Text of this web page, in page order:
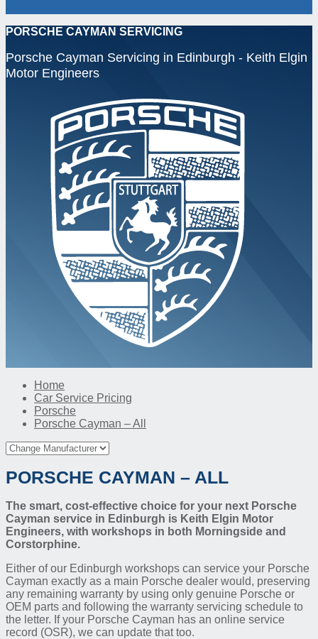
PORSCHE CAYMAN SERVICING
Porsche Cayman Servicing in Edinburgh - Keith Elgin
Motor Engineers
Home
Car Service Pricing
Porsche
Porsche Cayman – All
PORSCHE CAYMAN – ALL
The smart, cost-effective choice for your next Porsche
Cayman service in Edinburgh is Keith Elgin Motor
Engineers, with workshops in both Morningside and
Corstorphine.
Either of our Edinburgh workshops can service your Porsche
Cayman exactly as a main Porsche dealer would, preserving
any remaining warranty by using only genuine Porsche or
OEM parts and following the warranty servicing schedule to
the letter. If your Porsche Cayman has an online service
record (OSR), we can update that too.